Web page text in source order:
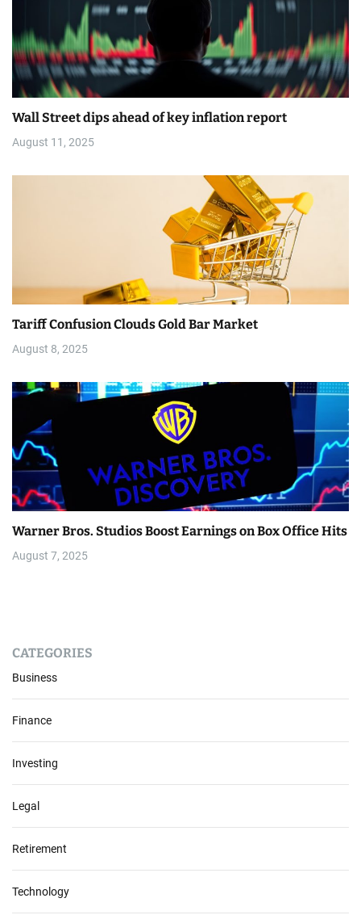
o
n
Wall Street dips ahead of key inflation report
August 11, 2025
Tariff Confusion Clouds Gold Bar Market
August 8, 2025
Warner Bros. Studios Boost Earnings on Box Office Hits
August 7, 2025
CATEGORIES
Business
Finance
Investing
Legal
Retirement
Technology